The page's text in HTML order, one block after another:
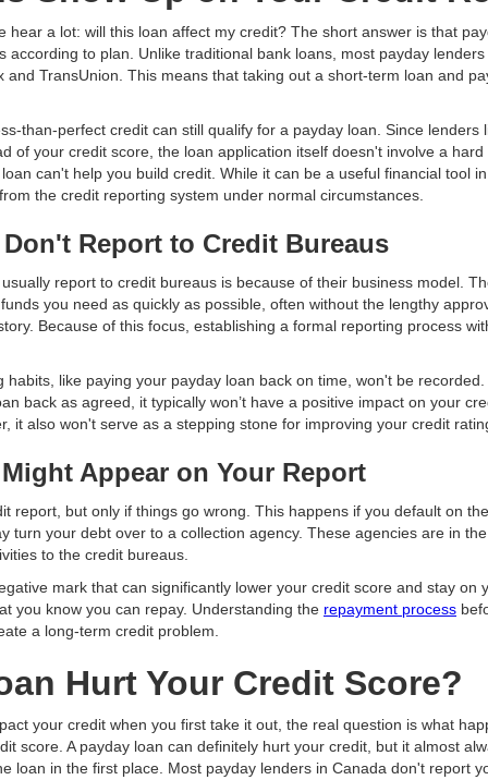
hear a lot: will this loan affect my credit? The short answer is that
according to plan. Unlike traditional bank loans, most payday
TransUnion. This means that taking out a short-term loan and
than-perfect credit can still qualify for a payday loan. Since lenders
of your credit score, the loan application itself doesn't involve a
can't help you build credit. While it can be a useful financial tool
the credit reporting system under normal circumstances.
Report to Credit Bureaus
report to credit bureaus is because of their business model.
you need as quickly as possible, often without the lengthy
Because of this focus, establishing a formal reporting process
habits, like paying your payday loan back on time, won't be
back as agreed, it typically won’t have a positive impact on your
it also won't serve as a stepping stone for improving your credit
Appear on Your Report
report, but only if things go wrong. This happens if you default on
turn your debt over to a collection agency. These agencies are in
to the credit bureaus.
mark that can significantly lower your credit score and stay on
you know you can repay. Understanding the repayment process
a long-term credit problem.
Hurt Your Credit Score?
your credit when you first take it out, the real question is what
score. A payday loan can definitely hurt your credit, but it almost
loan in the first place. Most payday lenders in Canada don't report